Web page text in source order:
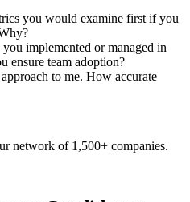
you would examine first if you
you implemented or managed in
ensure team adoption?
to me. How accurate
network of 1,500+ companies.